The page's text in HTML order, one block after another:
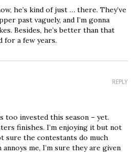
he’s kind of just … there. They’ve
past vaguely, and I’m gonna
Besides, he’s better than that
for a few years.
REPLY
too invested this season – yet.
finishes. I’m enjoying it but not
sure the contestants do much
me, I’m sure they are given